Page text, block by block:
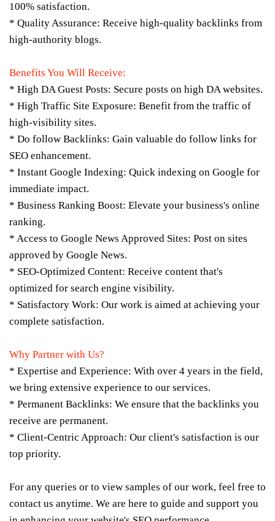
100% satisfaction.
* Quality Assurance: Receive high-quality backlinks from
high-authority blogs.
Benefits You Will Receive:
* High DA Guest Posts: Secure posts on high DA websites.
* High Traffic Site Exposure: Benefit from the traffic of
high-visibility sites.
* Do follow Backlinks: Gain valuable do follow links for
SEO enhancement.
* Instant Google Indexing: Quick indexing on Google for
immediate impact.
* Business Ranking Boost: Elevate your business's online
ranking.
* Access to Google News Approved Sites: Post on sites
approved by Google News.
* SEO-Optimized Content: Receive content that's
optimized for search engine visibility.
* Satisfactory Work: Our work is aimed at achieving your
complete satisfaction.
Why Partner with Us?
* Expertise and Experience: With over 4 years in the field,
we bring extensive experience to our services.
* Permanent Backlinks: We ensure that the backlinks you
receive are permanent.
* Client-Centric Approach: Our client's satisfaction is our
top priority.
For any queries or to view samples of our work, feel free to
contact us anytime. We are here to guide and support you